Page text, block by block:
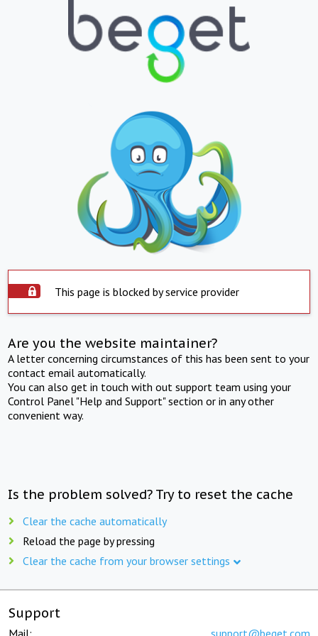
This page is blocked by service provider
Are you the website maintainer?
A letter concerning circumstances of this has been sent to your
contact email automatically.
You can also get in touch with out support team using your
Control Panel "Help and Support" section or in any other
convenient way.
Is the problem solved? Try to reset the cache
Clear the cache automatically
Reload the page by pressing
Clear the cache from your browser settings
Support
Mail: support@beget.com